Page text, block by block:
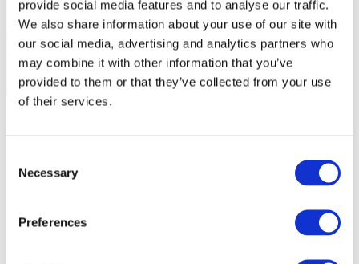
provide social media features and to analyse our traffic.
We also share information about your use of our site with
our social media, advertising and analytics partners who
may combine it with other information that you’ve
provided to them or that they’ve collected from your use
of their services.
Selection
Necessary
Preferences